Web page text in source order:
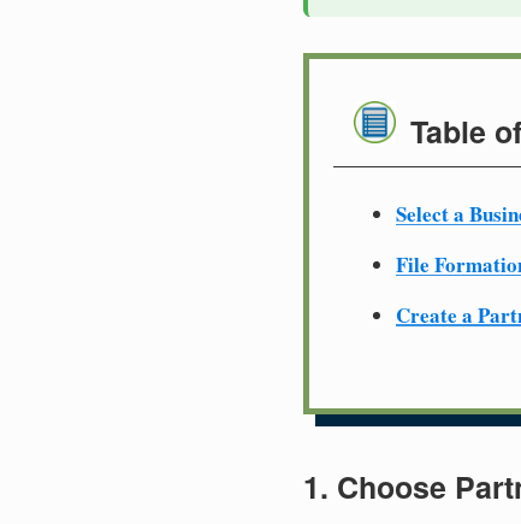
Table
Select a
File
Create a
1. Choose